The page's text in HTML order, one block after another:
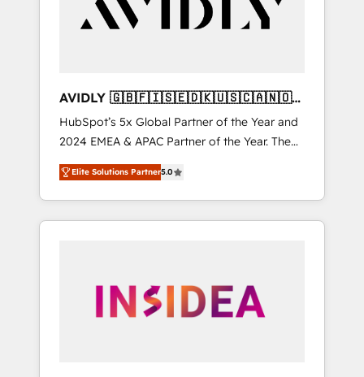
customers).
AVIDLY 🇬🇧🇫🇮🇸🇪🇩🇰🇺🇸🇨🇦🇳🇴
🇩🇪🇦🇺🇳🇿
HubSpot’s 5x Global Partner of the Year and
2024 EMEA & APAC Partner of the Year. The
world’s most experienced and fully
accredited HubSpot Solutions Partner. 🚀
With 2,750+ HubSpot projects delivered and
370+ specialists across EMEA, APAC and NAM,
automation, we turn complexity into clarity,
human at global scale. 🏆 HubSpot’s CEO
Elite Solutions Partner5.0